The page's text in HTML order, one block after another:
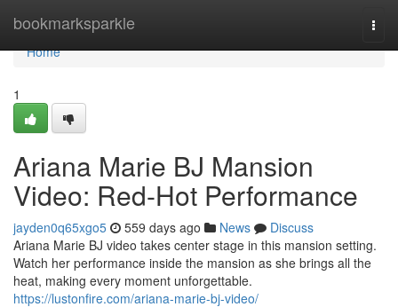
bookmarksparkle
Home
Home
1
Ariana Marie BJ Mansion
Video: Red-Hot Performance
jayden0q65xgo5 559 days ago News
Discuss
Ariana Marie BJ video takes center stage in this mansion setting.
Watch her performance inside the mansion as she brings all the
heat, making every moment unforgettable.
https://lustonfire.com/ariana-marie-bj-video/